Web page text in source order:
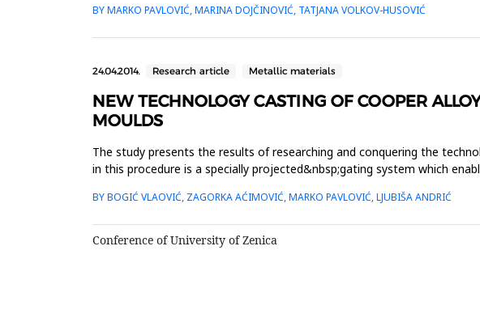
BY MARKO PAVLOVIĆ, MARINA DOJČINOVIĆ, TATJANA VOLKOV-HUSOVIĆ
24.04.2014. Research article Metallic materials
NEW TECHNOLOGY CASTING OF COOPER
MOULDS
The study presents the results of researching and conquering the
in this procedure is a specially projected&nbsp;gating system which
BY BOGIĆ VLAOVIĆ, ZAGORKA AĆIMOVIĆ, MARKO PAVLOVIĆ, LJUBIŠA ANDRIĆ
Conference of University of Zenica